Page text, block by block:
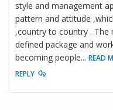
style and management
pattern and attitude
,country to country . The
defined package and
becoming people... READ
REPLY